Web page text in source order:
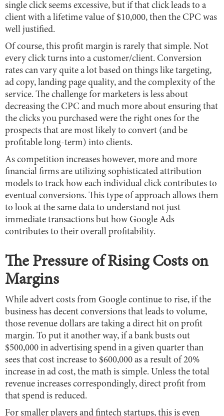
single click seems excessive, but if that click leads to a
client with a lifetime value of $10,000, then the CPC was
well justified.
Of course, this profit margin is rarely that simple. Not
every click turns into a customer/client. Conversion
rates can vary quite a lot based on things like targeting,
ad copy, landing page quality, and the complexity of the
service. The challenge for marketers is less about
decreasing the CPC and much more about ensuring that
the clicks you purchased were the right ones for the
prospects that are most likely to convert (and be
profitable long-term) into clients.
As competition increases however, more and more
financial firms are utilizing sophisticated attribution
models to track how each individual click contributes to
eventual conversions. This type of approach allows them
to look at the same data to understand not just
immediate transactions but how Google Ads
contributes to their overall profitability.
The Pressure of Rising Costs on
Margins
While advert costs from Google continue to rise, if the
business has decent conversions that leads to volume,
those revenue dollars are taking a direct hit on profit
margin. To put it another way, if a bank busts out
$500,000 in advertising spend in a given quarter than
sees that cost increase to $600,000 as a result of 20%
increase in ad cost, the math is simple. Unless the total
revenue increases correspondingly, direct profit from
that spend is reduced.
For smaller players and fintech startups, this is even